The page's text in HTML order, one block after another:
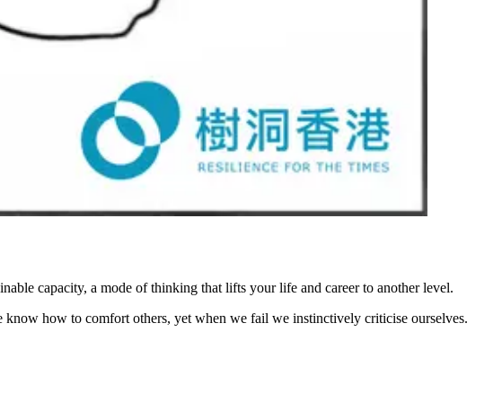
capacity, a mode of thinking that lifts your life and career to another level.
how to comfort others, yet when we fail we instinctively criticise ourselves.